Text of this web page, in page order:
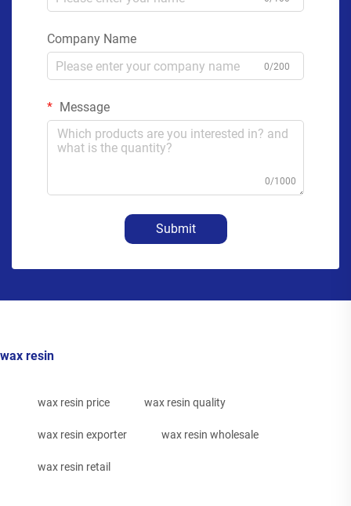
Company Name
0/200
Message
0/1000
Submit
wax resin
wax resin price wax resin quality
wax resin exporter wax resin wholesale
wax resin retail